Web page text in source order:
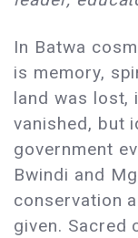
In Batwa
is memory,
land was lost,
vanished, but
government
Bwindi and
conservation
given. Sacred